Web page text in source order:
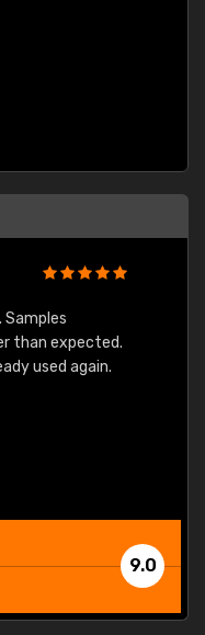
Samples
than expected.
used again.
9.0